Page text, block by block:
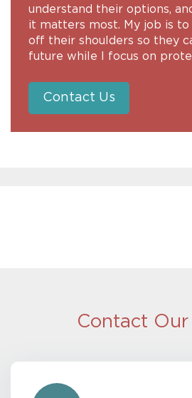
understand their options,
it matters most. My job is
off their shoulders so they
future while I focus on
Contact Us
Contact Our